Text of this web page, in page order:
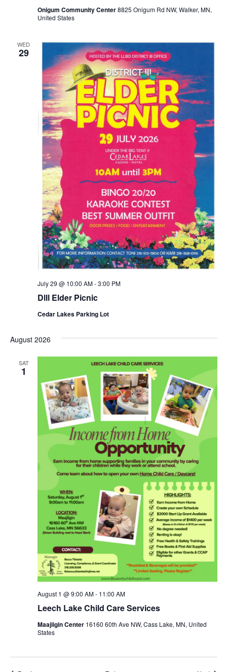
Onigum Community Center8825 Onigum Rd NW, Walker, MN,
United States
WED
29
Dlll Elder Picnic
July 29 @ 10:00 AM-3:00 PM
Cedar Lakes Parking Lot
August 2026
SAT
1
Leech Lake Child Care Services
August 1 @ 9:00 AM- 11:00 AM
Maajiigin Center 16160 60th Ave NW, Cass Lake, MN, United
States